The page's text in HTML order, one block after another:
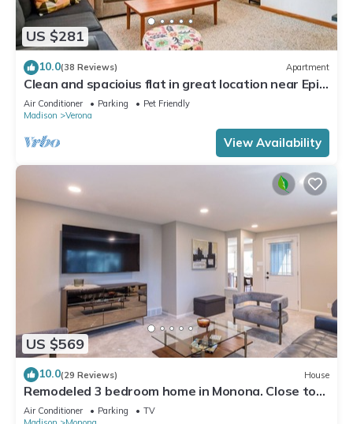
US $281
10.0(38 Reviews) Apartment
Clean and spacioius flat in great location near Epic
and downtown Verona!
Air Conditioner Parking
Pet Friendly
Madison
Verona
View Availability
US $569
10.0(29 Reviews) House
Remodeled 3 bedroom home in Monona. Close to
Downtown!
Air Conditioner Parking
TV